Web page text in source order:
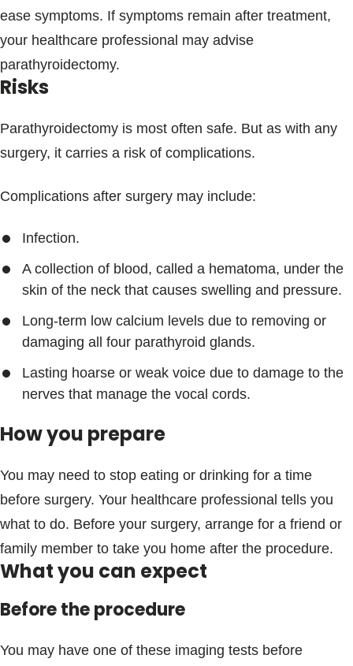
ease symptoms. If symptoms remain after treatment,
your healthcare professional may advise
parathyroidectomy.
Risks
Parathyroidectomy is most often safe. But as with any
surgery, it carries a risk of complications.
Complications after surgery may include:
Infection.
A collection of blood, called a hematoma, under the
skin of the neck that causes swelling and pressure.
Long-term low calcium levels due to removing or
damaging all four parathyroid glands.
Lasting hoarse or weak voice due to damage to the
nerves that manage the vocal cords.
How you prepare
You may need to stop eating or drinking for a time
before surgery. Your healthcare professional tells you
what to do. Before your surgery, arrange for a friend or
family member to take you home after the procedure.
What you can expect
Before the procedure
You may have one of these imaging tests before